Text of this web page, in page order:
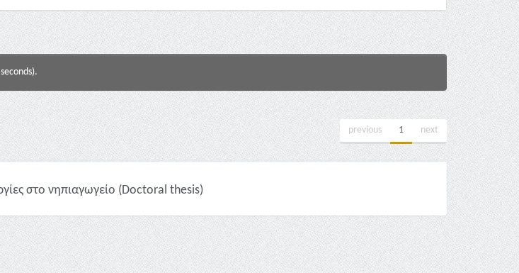
previous 1 next
στο νηπιαγωγείο (Doctoral thesis)